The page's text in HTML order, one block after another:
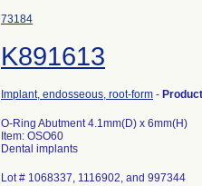
73184
K891613
Implant, endosseous, root-form -
O-Ring Abutment 4.1mm(D) x 6mm(H)
Item: OSO60
Dental implants
Lot # 1068337, 1116902, and 997344